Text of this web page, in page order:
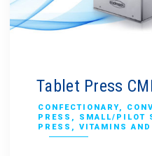
Tablet Press
CONFECTIONARY,
PRESS , SMALL/PILOT
PRESS , VITAMINS AND